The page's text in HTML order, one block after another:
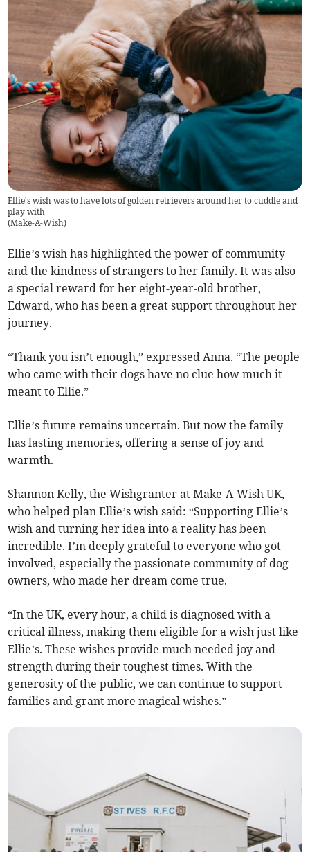
Ellie's wish was to have lots of golden retrievers around her to cuddle and
play with
(Make-A-Wish)
Ellie’s wish has highlighted the power of community
and the kindness of strangers to her family. It was also
a special reward for her eight-year-old brother,
Edward, who has been a great support throughout her
journey.
“Thank you isn’t enough,” expressed Anna. “The people
who came with their dogs have no clue how much it
meant to Ellie.”
Ellie’s future remains uncertain. But now the family
has lasting memories, offering a sense of joy and
warmth.
Shannon Kelly, the Wishgranter at Make-A-Wish UK,
who helped plan Ellie’s wish said: “Supporting Ellie’s
wish and turning her idea into a reality has been
incredible. I’m deeply grateful to everyone who got
involved, especially the passionate community of dog
owners, who made her dream come true.
“In the UK, every hour, a child is diagnosed with a
critical illness, making them eligible for a wish just like
Ellie’s. These wishes provide much needed joy and
strength during their toughest times. With the
generosity of the public, we can continue to support
families and grant more magical wishes.”